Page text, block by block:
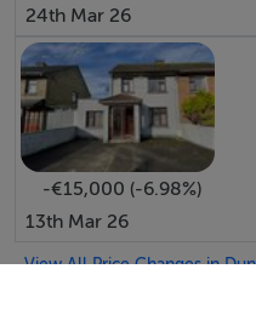
Negotiator
Maggie Brady
24th Mar 26
-€15,000 (-6.98%)
13th Mar 26
View All Price Changes in